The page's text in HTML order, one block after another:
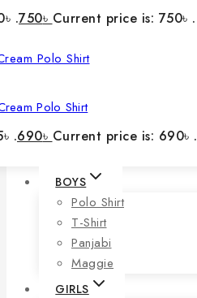
.750৳ Current price is: 750৳ .
Polo Shirt
.690৳ Current price is: 690৳ .
BOYS
Polo Shirt
T-Shirt
Panjabi
Maggie
GIRLS